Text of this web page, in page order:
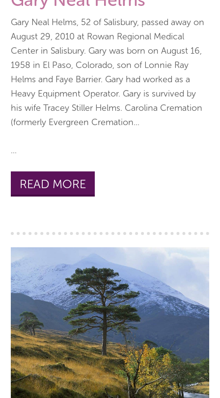
Gary Neal Helms, 52 of Salisbury, passed away on
August 29, 2010 at Rowan Regional Medical
Center in Salisbury. Gary was born on August 16,
1958 in El Paso, Colorado, son of Lonnie Ray
Helms and Faye Barrier. Gary had worked as a
Heavy Equipment Operator. Gary is survived by
his wife Tracey Stiller Helms. Carolina Cremation
(formerly Evergreen Cremation...
...
READ MORE